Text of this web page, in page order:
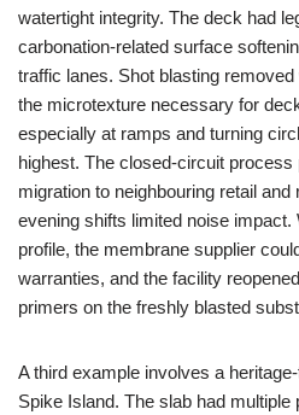
watertight integrity. The deck had
carbonation‑related surface
traffic lanes. Shot blasting
the microtexture necessary for
especially at ramps and turning
highest. The closed‑circuit
migration to neighbouring retail
evening shifts limited noise
profile, the membrane supplier
warranties, and the facility
primers on the freshly blasted
A third example involves a
Spike Island. The slab had